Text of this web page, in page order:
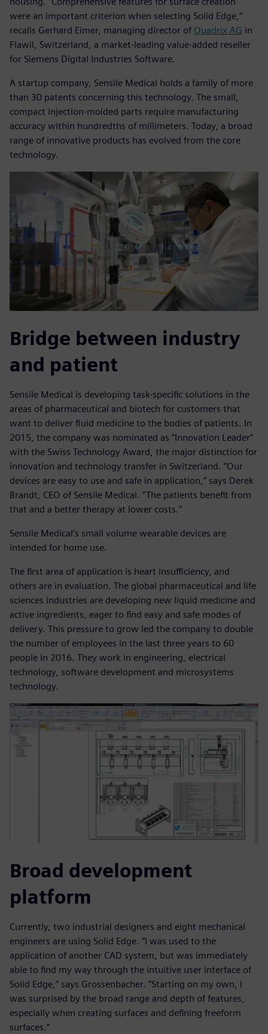
were an important criterion when selecting Solid Edge,“
recalls Gerhard Eimer, managing director of Quadrix AG in
Flawil, Switzerland, a market-leading value-added reseller
for Siemens Digital Industries Software.
A startup company, Sensile Medical holds a family of more
than 30 patents concerning this technology. The small,
compact injection-molded parts require manufacturing
accuracy within hundredths of millimeters. Today, a broad
range of innovative products has evolved from the core
technology.
Bridge between industry
and patient
Sensile Medical is developing task-specific solutions in the
areas of pharmaceutical and biotech for customers that
want to deliver fluid medicine to the bodies of patients. In
2015, the company was nominated as ”Innovation Leader”
with the Swiss Technology Award, the major distinction for
innovation and technology transfer in Switzerland. ”Our
devices are easy to use and safe in application,” says Derek
Brandt, CEO of Sensile Medical. ”The patients benefit from
that and a better therapy at lower costs.”
Sensile Medical’s small volume wearable devices are
intended for home use.
The first area of application is heart insufficiency, and
others are in evaluation. The global pharmaceutical and life
sciences industries are developing new liquid medicine and
active ingredients, eager to find easy and safe modes of
delivery. This pressure to grow led the company to double
the number of employees in the last three years to 60
people in 2016. They work in engineering, electrical
technology, software development and microsystems
technology.
Broad development
platform
Currently, two industrial designers and eight mechanical
engineers are using Solid Edge. ”I was used to the
application of another CAD system, but was immediately
able to find my way through the intuitive user interface of
Solid Edge,” says Grossenbacher. ”Starting on my own, I
was surprised by the broad range and depth of features,
especially when creating surfaces and defining freeform
surfaces.”